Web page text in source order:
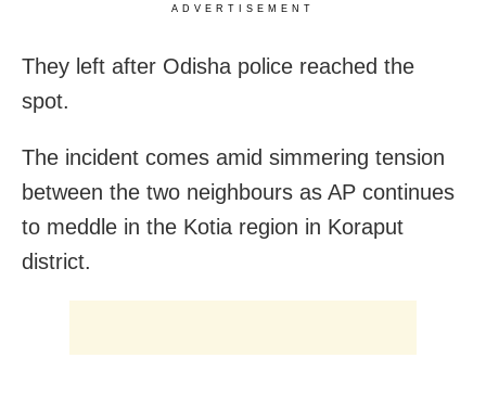
ADVERTISEMENT
They left after Odisha police reached the
spot.
The incident comes amid simmering tension
between the two neighbours as AP continues
to meddle in the Kotia region in Koraput
district.